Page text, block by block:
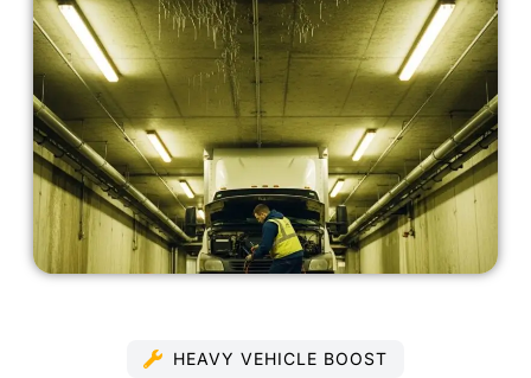
HEAVY VEHICLE BOOST